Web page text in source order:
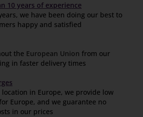
10 years of experience
we have been doing our best to
happy and satisfied
the European Union from our
in faster delivery times
in Europe, we provide low
Europe, and we guarantee no
in our prices